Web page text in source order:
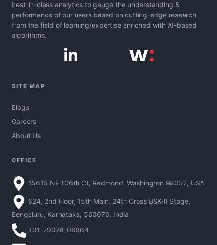
best-in-class analytics to gauge the understanding &
performance of our users based on cutting-edge research
from the field of learning/expertise enriched with AI-based
algorithms.
SITE MAP
Blogs
Careers
About Us
OFFICE
15615 NE 106th Ct, Redmond, Washington 98052, USA
624, 2nd Floor, 15th Main, 24th Cross BSK-II Stage,
Bengaluru, Karnataka, 560070, India
+91-79078-06964